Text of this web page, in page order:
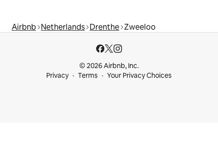
Airbnb Netherlands Drenthe Zweeloo
© 2026 Airbnb, Inc.
Privacy
Terms Your Privacy Choices